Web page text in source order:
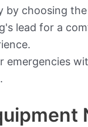
by choosing
lead for a
emergencies